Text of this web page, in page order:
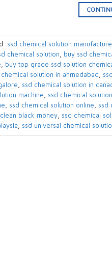
ssd chemical solution
chemical solution, buy ssd
, buy top grade ssd solution
chemical solution in ahmedabad​,
, ssd chemical solution in
machine, ssd chemical
, ssd chemical solution online, ssd
black money​, ssd chemical
, ssd universal chemical